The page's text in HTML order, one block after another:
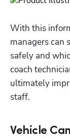
With this
managers can
safely and
coach
ultimately
staff.
Vehicle
Hp123